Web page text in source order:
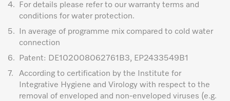
4.
For details please refer to our warranty terms and
conditions for water protection.
5.
In average of programme mix compared to cold water
connection
6.
Patent: DE102008062761B3, EP2433549B1
7.
According to certification by the Institute for
Integrative Hygiene and Virology with respect to the
removal of enveloped and non-enveloped viruses (e.g.